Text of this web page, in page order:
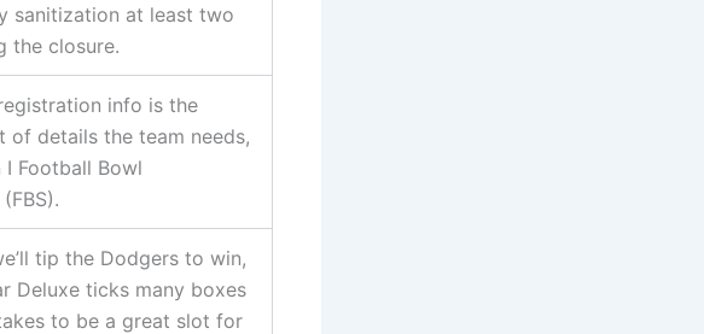
sanitization at least two
the closure.
info is the
of details the team needs,
Football Bowl
tip the Dodgers to win,
Deluxe ticks many boxes
to be a great slot for